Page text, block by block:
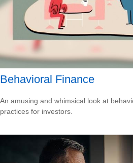
Behavioral Finance
An amusing and whimsical look at
practices for investors.